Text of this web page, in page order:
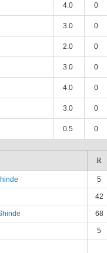
4.0 0
3.0 0
2.0 0
3.0 0
4.0 0
3.0 0
0.5 0
R
5
42
68
5